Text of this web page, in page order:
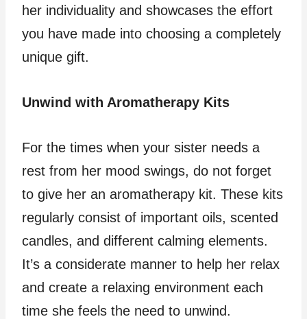
her individuality and showcases the effort
you have made into choosing a completely
unique gift.
Unwind with Aromatherapy Kits
For the times when your sister needs a
rest from her mood swings, do not forget
to give her an aromatherapy kit. These kits
regularly consist of important oils, scented
candles, and different calming elements.
It’s a considerate manner to help her relax
and create a relaxing environment each
time she feels the need to unwind.